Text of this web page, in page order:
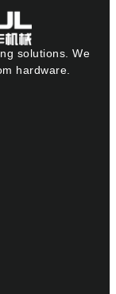
solutions. We
hardware.